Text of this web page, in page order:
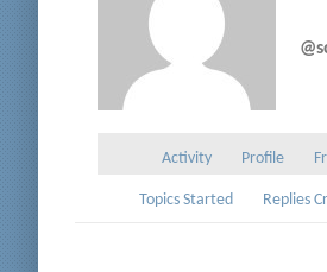
Activity Profile
Topics Started Replies